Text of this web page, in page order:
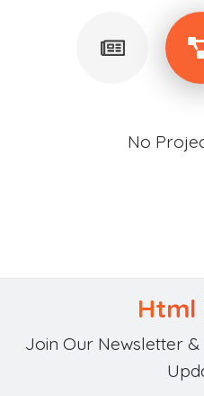
No
Html
Join Our Newsletter